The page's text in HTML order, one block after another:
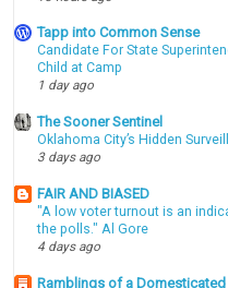
Tapp into Common Sense
Candidate For State
Child at Camp
1 day ago
The Sooner Sentinel
Oklahoma City’s Hidden
3 days ago
FAIR AND BIASED
"A low voter turnout is an
the polls." Al Gore
4 days ago
Ramblings of a Domesticated